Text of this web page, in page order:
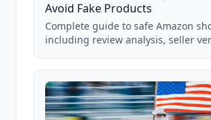
Avoid Fake Products
Complete guide to safe Amazon
including review analysis, seller
and scam avoidance techniques.